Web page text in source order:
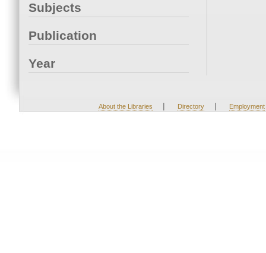
Subjects
Publication
Year
About the Libraries | Directory | Employment